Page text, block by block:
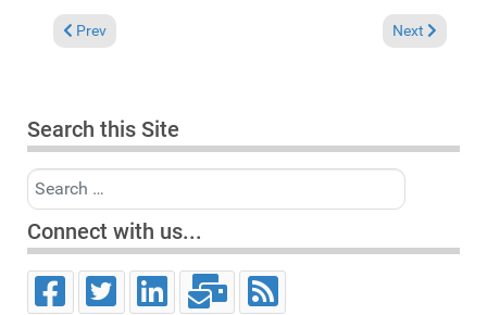
Previous article: In the Spotlight: Ambrosia "In our house" (Big
Prev Next article:
Next
Search this Site
Search
Connect with us...